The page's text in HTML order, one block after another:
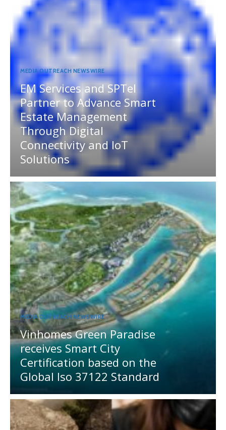
MEDIA OUTREACH NEWSWIRE
EM Services and SPTel
Partner to Advance Smart
Estate Management
Through Digital
Connectivity and IoT
Solutions
MEDIA OUTREACH NEWSWIRE
Vinhomes Green Paradise
receives Smart City
Certification based on the
Global Iso 37122 Standard